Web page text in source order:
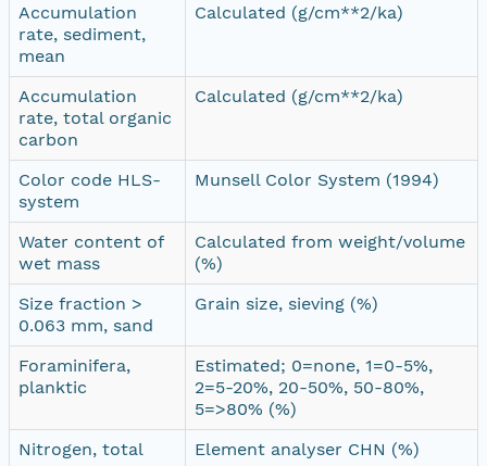
Accumulation
rate, sediment,
mean
Calculated (g/cm**2/ka)
Accumulation
rate, total organic
carbon
Calculated (g/cm**2/ka)
Color code HLS-
system
Munsell Color System (1994)
Water content of
wet mass
Calculated from weight/volume
(%)
Size fraction >
0.063 mm, sand
Grain size, sieving (%)
Foraminifera,
planktic
Estimated; 0=none, 1=0-5%,
2=5-20%, 20-50%, 50-80%,
5=>80% (%)
Nitrogen, total
Element analyser CHN (%)